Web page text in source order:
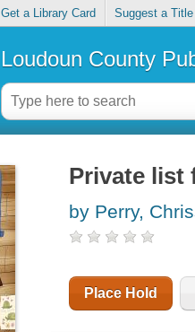
Get a Library Card Suggest a Title
Loudoun County
Private list
by Perry,
Place Hold